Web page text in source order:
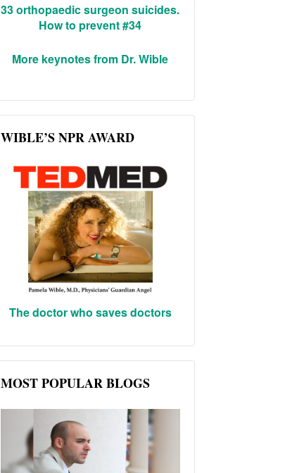
33 orthopaedic surgeon suicides.
How to prevent #34
More keynotes from Dr. Wible
WIBLE’S NPR AWARD
The doctor who saves doctors
MOST POPULAR BLOGS